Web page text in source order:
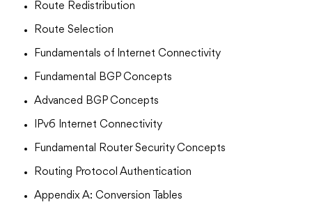
Route Redistribution
Route Selection
Fundamentals of Internet Connectivity
Fundamental BGP Concepts
Advanced BGP Concepts
IPv6 Internet Connectivity
Fundamental Router Security Concepts
Routing Protocol Authentication
Appendix A: Conversion Tables